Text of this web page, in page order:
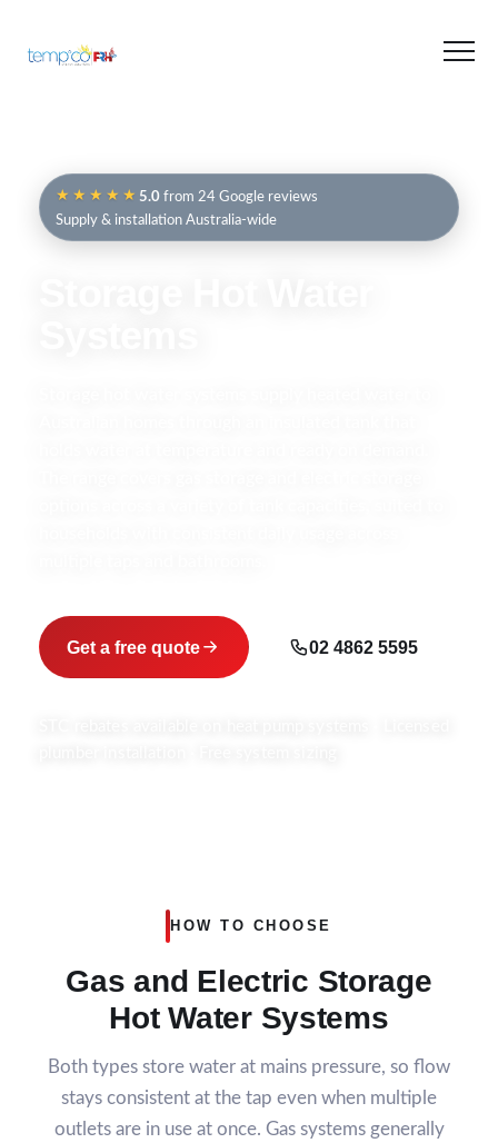
★★★★★ 5.0 from 24 Google reviews
Supply & installation Australia-wide
Get a free quote 02 4862 5595
HOW TO CHOOSE
Gas and Electric Storage
Hot Water Systems
Both types store water at mains pressure, so flow
stays consistent at the tap even when multiple
outlets are in use at once. Gas systems generally